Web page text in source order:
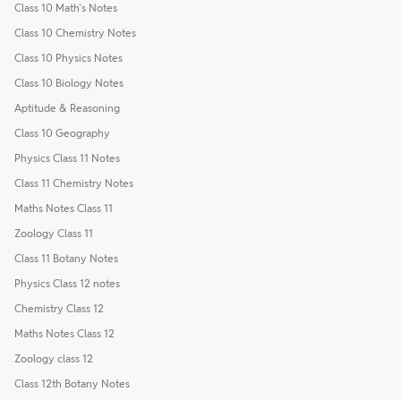
Class 10 Math's Notes
Class 10 Chemistry Notes
Class 10 Physics Notes
Class 10 Biology Notes
Aptitude & Reasoning
Class 10 Geography
Physics Class 11 Notes
Class 11 Chemistry Notes
Maths Notes Class 11
Zoology Class 11
Class 11 Botany Notes
Physics Class 12 notes
Chemistry Class 12
Maths Notes Class 12
Zoology class 12
Class 12th Botany Notes